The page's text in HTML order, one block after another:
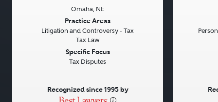
Omaha, NE
Practice Areas
Litigation and Controversy - Tax
Tax Law
Specific Focus
Tax Disputes
Recognized since 1995 by